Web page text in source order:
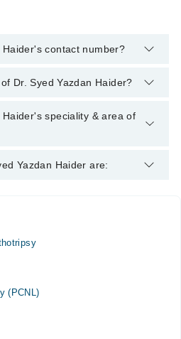
contact number?
through Marham's helpline:
042-
Dr. Syed Yazdan Haider?
the following degrees : MBBS,
speciality & area of
Urologist. His area of
Yazdan Haider are:
(PCNL)